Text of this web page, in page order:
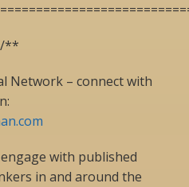
**
Network – connect with
with published
in and around the